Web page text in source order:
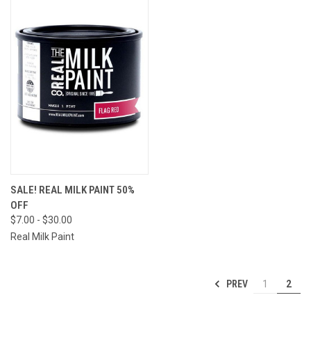
SALE! REAL MILK PAINT 50%
OFF
$7.00 - $30.00
Real Milk Paint
PREV 1 2